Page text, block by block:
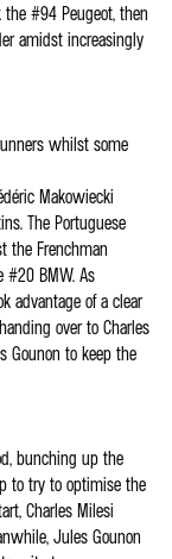
the #94 Peugeot, then
amidst increasingly
whilst some
Makowiecki
The Portuguese
the Frenchman
#20 BMW. As
advantage of a clear
over to Charles
Gounon to keep the
bunching up the
to try to optimise the
Charles Milesi
Jules Gounon